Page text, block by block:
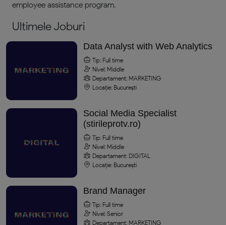
employee assistance program.
Ultimele Joburi
Data Analyst with Web Analytics
Tip: Full time
Nivel: Middle
Departament: MARKETING
Locație: București
Social Media Specialist
(stirileprotv.ro)
Tip: Full time
Nivel: Middle
Departament: DIGITAL
Locație: București
Brand Manager
Tip: Full time
Nivel: Senior
Departament: MARKETING